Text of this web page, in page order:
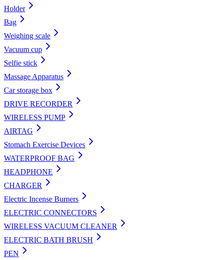
Holder
Bag
Weighing scale
Vacuum cup
Selfie stick
Massage Apparatus
Car storage box
DRIVE RECORDER
WIRELESS PUMP
AIRTAG
Stomach Exercise Devices
WATERPROOF BAG
HEADPHONE
CHARGER
Electric Incense Burners
ELECTRIC CONNECTORS
WIRELESS VACUUM CLEANER
ELECTRIC BATH BRUSH
PEN